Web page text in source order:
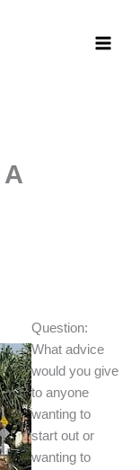
Question:
What advice
would you give
to anyone
wanting to
start out or
wanting to